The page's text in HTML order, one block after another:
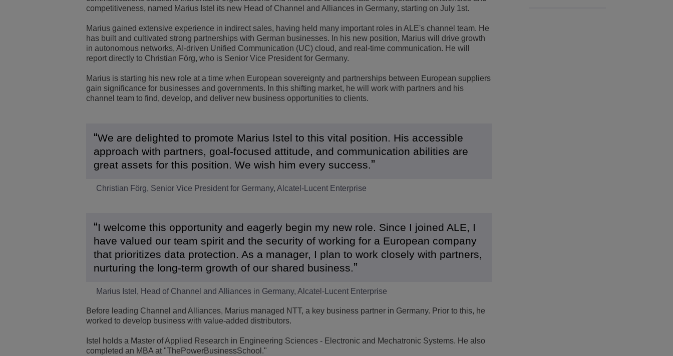
Small & Medium Business
Everything as a Service (XaaS)
Hybrid Workplace
Mission-Critical Communications
Digital Dividends
View All
competitiveness, named Marius Istel its new Head of Channel and Alliances in Germany, starting on July 1st.
Marius gained extensive experience in indirect sales, having held many important roles in ALE's channel team. He
has built and cultivated strong partnerships with German businesses. In his new position, Marius will drive growth
in autonomous networks, AI-driven Unified Communication (UC) cloud, and real-time communication. He will
report directly to Christian Förg, who is Senior Vice President for Germany.
Marius is starting his new role at a time when European sovereignty and partnerships between European suppliers
gain significance for businesses and governments. In this shifting market, he will work with partners and his
channel team to find, develop, and deliver new business opportunities to clients.
We are delighted to promote Marius Istel to this vital position. His accessible
approach with partners, goal-focused attitude, and communication abilities are
great assets for this position. We wish him every success.
Christian Förg, Senior Vice President for Germany, Alcatel-Lucent Enterprise
I welcome this opportunity and eagerly begin my new role. Since I joined ALE, I
have valued our team spirit and the security of working for a European company
that prioritizes data protection. As a manager, I plan to work closely with partners,
nurturing the long-term growth of our shared business.
Marius Istel, Head of Channel and Alliances in Germany, Alcatel-Lucent Enterprise
Before leading Channel and Alliances, Marius managed NTT, a key business partner in Germany. Prior to this, he
worked to develop business with value-added distributors.
Istel holds a Master of Applied Research in Engineering Sciences - Electronic and Mechatronic Systems. He also
completed an MBA at "ThePowerBusinessSchool."